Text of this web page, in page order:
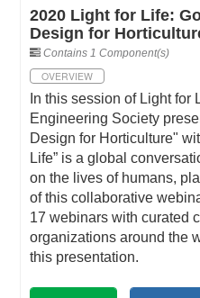
2020 Light for Life:
Design for
Contains 1 Component(s)
OVERVIEW
In this session of Light for
Engineering Society
Design for Horticulture"
Life” is a global
on the lives of humans,
of this collaborative
17 webinars with curated
organizations around the
this presentation.